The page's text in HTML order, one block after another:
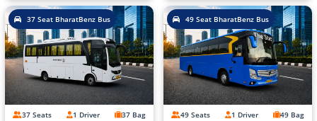
37 Seat BharatBenz Bus
37 Seats 1 Driver 37 Bag
49 Seat BharatBenz Bus
49 Seats 1 Driver 49 Bag